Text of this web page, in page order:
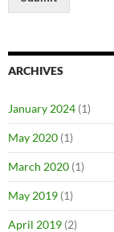
ARCHIVES
January 2024 (1)
May 2020 (1)
March 2020 (1)
May 2019 (1)
April 2019 (2)